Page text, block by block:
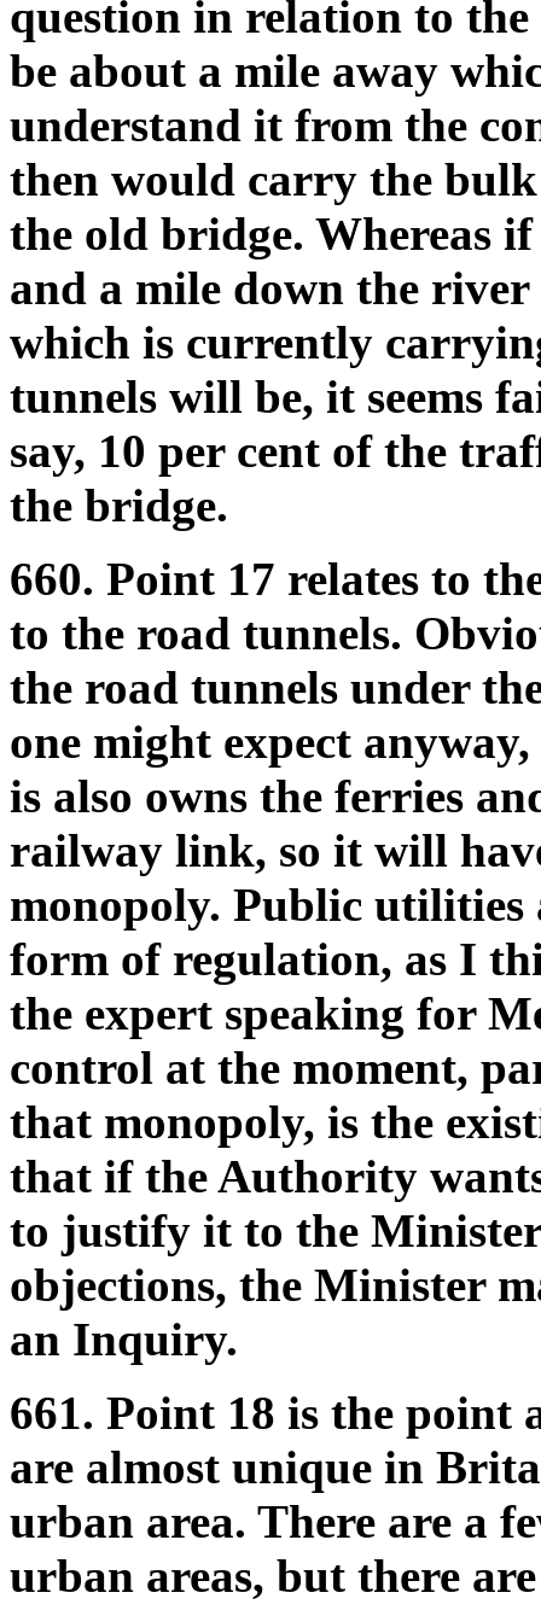
question in relation to
be about a mile away
understand it from the
then would carry the
the old bridge. Whereas
and a mile down the
which is currently
tunnels will be, it seems
say, 10 per cent of the
the bridge.
660. Point 17 relates to
to the road tunnels.
the road tunnels under
one might expect
is also owns the ferries
railway link, so it will
monopoly. Public utilities
form of regulation, as I
the expert speaking for
control at the moment,
that monopoly, is the
that if the Authority
to justify it to the
objections, the Minister
an Inquiry.
661. Point 18 is the point
are almost unique in
urban area. There are a
urban areas, but there